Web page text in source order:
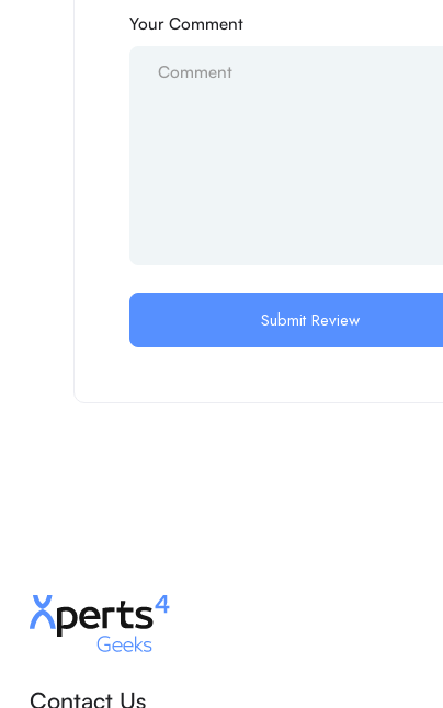
Your Comment
Contact Us